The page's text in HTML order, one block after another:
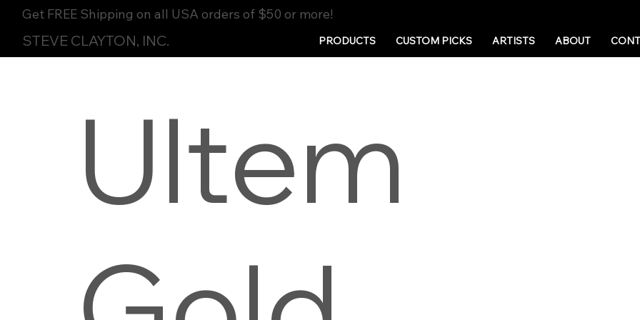
Get FREE Shipping on all USA orders of $50 or more!
STEVE CLAYTON, INC. PRODUCTS CUSTOM PICKS ARTISTS ABOUT
Ultem